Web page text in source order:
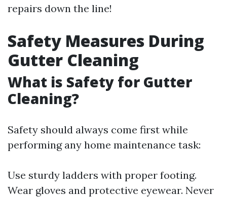
repairs down the line!
Safety Measures During
Gutter Cleaning
What is Safety for Gutter
Cleaning?
Safety should always come first while
performing any home maintenance task:
Use sturdy ladders with proper footing.
Wear gloves and protective eyewear. Never